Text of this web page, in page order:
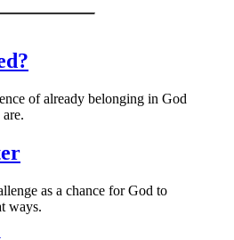
of already belonging in God
as a chance for God to
ways.